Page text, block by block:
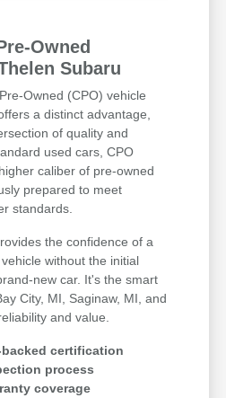
Owned
Subaru
Owned (CPO) vehicle
a distinct advantage,
of quality and
used cars, CPO
caliber of pre-owned
prepared to meet
standards.
the confidence of a
without the initial
new car. It's the smart
City, MI, Saginaw, MI, and
and value.
certification
process
coverage